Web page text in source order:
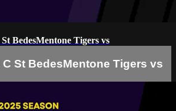
BedesMentone Tigers vs
C St BedesMentone Tigers vs